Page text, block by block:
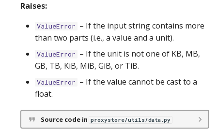
Raises:
ValueError – If the input string contains more
than two parts (i.e., a value and a unit).
ValueError – If the unit is not one of KB, MB,
GB, TB, KiB, MiB, GiB, or TiB.
ValueError – If the value cannot be cast to a
float.
Source code in proxystore/utils/data.py